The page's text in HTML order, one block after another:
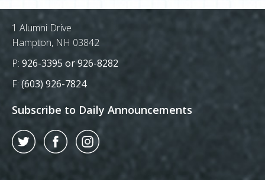
Postal Address
1 Alumni Drive
Hampton, NH 03842
Phone Number:
P: 926-3395 or 926-8282
Fax Number:
F: (603) 926-7824
Subscribe to Daily Announcements
Twitter FacebookInstagram